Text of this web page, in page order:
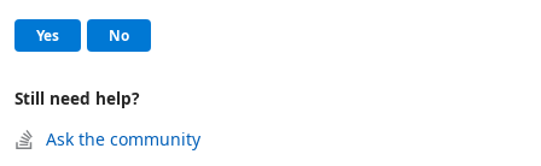
Help and support
Yes, this page was helpful
No, this page was not helpful
Still need help?
Ask the community